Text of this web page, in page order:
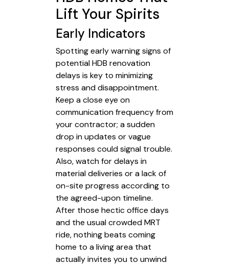
Lift Your Spirits
Early Indicators
Spotting early warning signs of
potential HDB renovation
delays is key to minimizing
stress and disappointment.
Keep a close eye on
communication frequency from
your contractor; a sudden
drop in updates or vague
responses could signal trouble.
Also, watch for delays in
material deliveries or a lack of
on-site progress according to
the agreed-upon timeline.
After those hectic office days
and the usual crowded MRT
ride, nothing beats coming
home to a living area that
actually invites you to unwind